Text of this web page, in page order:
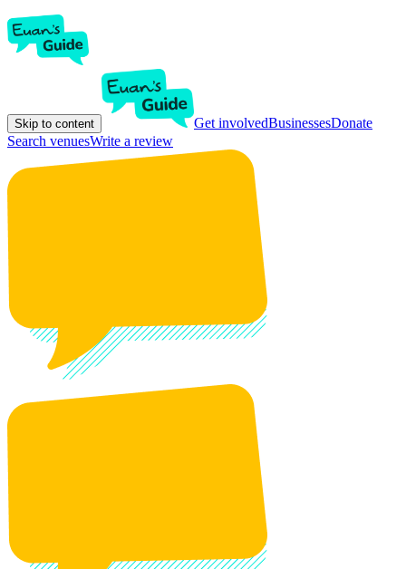
Skip to content Get involvedBusinessesDonate
Search venuesWrite a review